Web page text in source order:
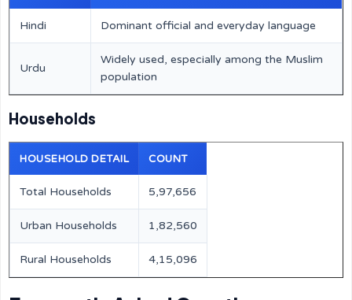
Hindi Dominant official and everyday language
Urdu
Widely used, especially among the Muslim
population
Households
HOUSEHOLD DETAIL COUNT
Total Households 5,97,656
Urban Households 1,82,560
Rural Households 4,15,096